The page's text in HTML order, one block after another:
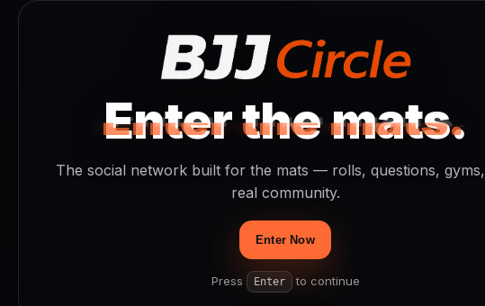
Enter the mats.
Enter the mats.
Enter the mats.
The social network built for the mats — rolls, questions,
real community.
Enter Now
Press Enter to continue
The social
No influencers. No noise. Just jiu jitsu. Share